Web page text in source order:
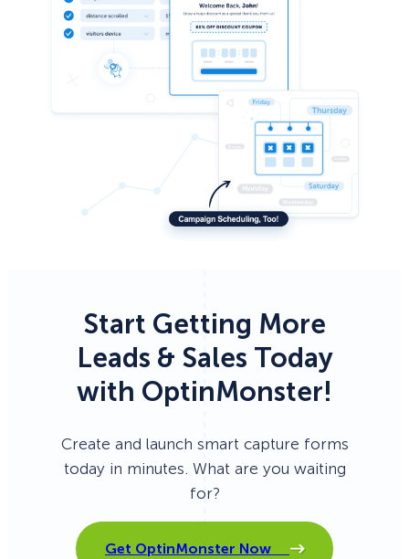
Start Getting More
Leads & Sales Today
with OptinMonster!
Create and launch smart capture forms
today in minutes. What are you waiting
for?
Get OptinMonster Now